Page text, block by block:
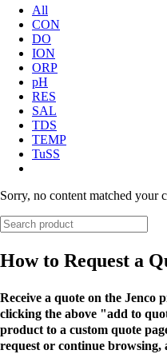
All
CON
DO
ION
ORP
pH
RES
SAL
TDS
TEMP
TuSS
Sorry, no content matched your
How to Request a
Receive a quote on the Jenco
clicking the above "add to
product to a custom quote
request or continue